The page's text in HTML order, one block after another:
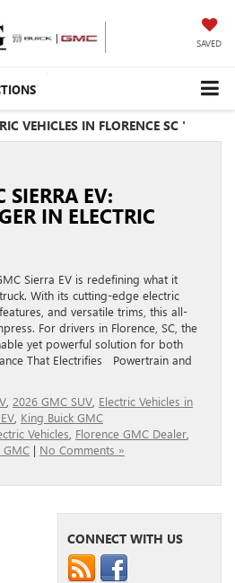
SAVED
VEHICLES IN FLORENCE SC '
EV:
IN ELECTRIC
Sierra EV is redefining what it
With its cutting-edge electric
and versatile trims, this all-
For drivers in Florence, SC, the
yet powerful solution for both
That Electrifies Powertrain and
2026 GMC SUV Electric Vehicles in
King Buick GMC
Vehicles Florence GMC Dealer
GMC | No Comments »
CONNECT WITH US